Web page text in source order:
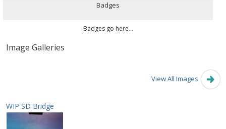
Badges
Badges go here...
Image Galleries
View All Images
WIP SD Bridge